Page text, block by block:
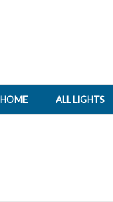
HOME ALL LIGHTS